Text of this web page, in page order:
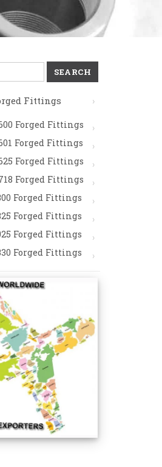
Tee / Cross / Half
Fittings
Forged Fittings
Forged Fittings
Forged Fittings
Forged Fittings
Forged Fittings
Forged Fittings
Forged Fittings
Forged Fittings